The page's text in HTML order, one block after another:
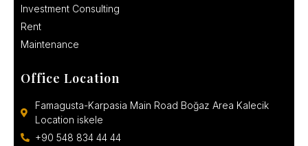
Investment Consulting
Rent
Maintenance
Office Location
Famagusta-Karpasia Main Road Boğaz Area Kalecik
Location iskele
+90 548 834 44 44